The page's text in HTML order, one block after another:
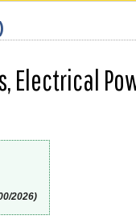
Electrical
2026)